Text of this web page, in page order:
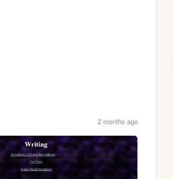
2 months ago